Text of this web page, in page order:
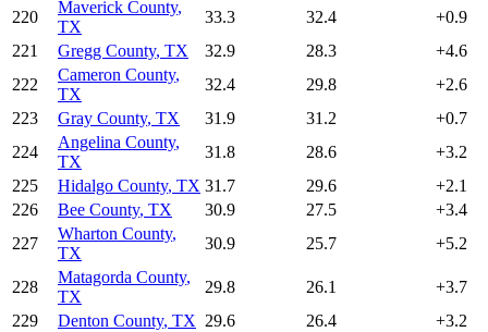
220
Maverick County,
TX
33.3 32.4 +0.9
221
Gregg County, TX 32.9 28.3 +4.6
222
Cameron County,
TX
32.4 29.8 +2.6
223
Gray County, TX 31.9 31.2 +0.7
224
Angelina County,
TX
31.8 28.6 +3.2
225
Hidalgo County, TX 31.7 29.6 +2.1
226
Bee County, TX 30.9 27.5 +3.4
227
Wharton County,
TX
30.9 25.7 +5.2
228
Matagorda County,
TX
29.8 26.1 +3.7
229
Denton County, TX 29.6 26.4 +3.2